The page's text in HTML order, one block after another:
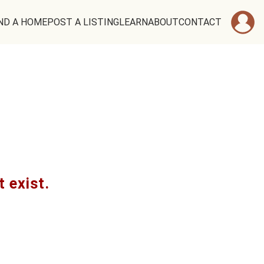
A HOMEPOST A LISTINGLEARNABOUTCONTACT
exist.